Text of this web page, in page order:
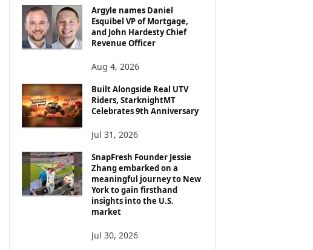
O
P
I
C
Argyle names Daniel
Esquibel VP of Mortgage,
and John Hardesty Chief
Revenue Officer
Aug 4, 2026
Built Alongside Real UTV
Riders, StarknightMT
Celebrates 9th Anniversary
Jul 31, 2026
SnapFresh Founder Jessie
Zhang embarked on a
meaningful journey to New
York to gain firsthand
insights into the U.S.
market
Jul 30, 2026